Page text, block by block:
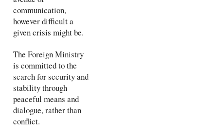
communication,
however difficult a
given crisis might be.
The Foreign Ministry
is committed to the
search for security and
stability through
peaceful means and
dialogue, rather than
conflict.